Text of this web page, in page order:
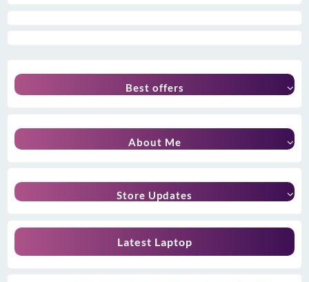
Best offers
About Me
Store Updates
Latest Laptop